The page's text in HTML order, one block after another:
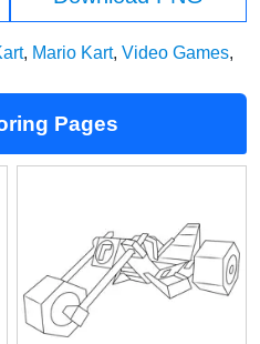
, Mario Kart, Video Games,
Pages